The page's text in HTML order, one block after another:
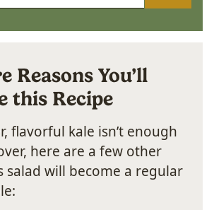
Reasons You’ll
this Recipe
flavorful kale isn’t enough
here are a few other
salad will become a regular